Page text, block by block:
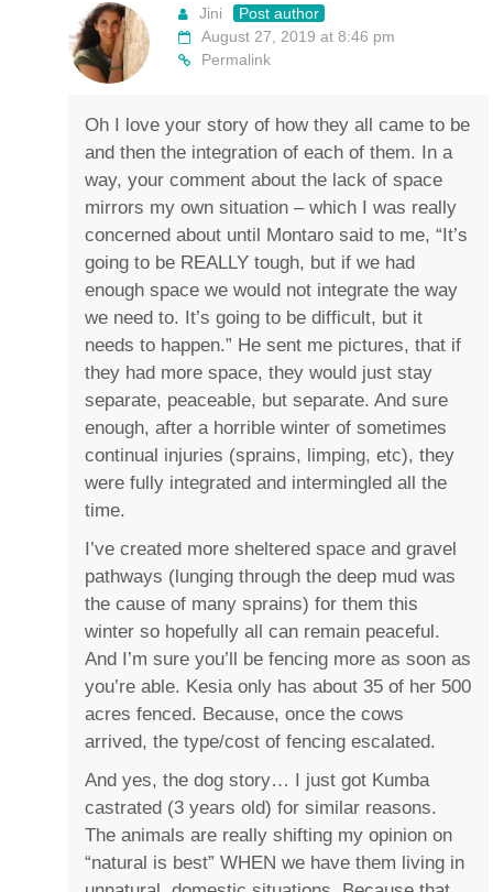
Jini
Post author
August 27, 2019 at 8:46 pm
Permalink
Oh I love your story of how they all came to be
and then the integration of each of them. In a
way, your comment about the lack of space
mirrors my own situation – which I was really
concerned about until Montaro said to me, “It’s
going to be REALLY tough, but if we had
enough space we would not integrate the way
we need to. It’s going to be difficult, but it
needs to happen.” He sent me pictures, that if
they had more space, they would just stay
separate, peaceable, but separate. And sure
enough, after a horrible winter of sometimes
continual injuries (sprains, limping, etc), they
were fully integrated and intermingled all the
time.
I’ve created more sheltered space and gravel
pathways (lunging through the deep mud was
the cause of many sprains) for them this
winter so hopefully all can remain peaceful.
And I’m sure you’ll be fencing more as soon as
you’re able. Kesia only has about 35 of her 500
acres fenced. Because, once the cows
arrived, the type/cost of fencing escalated.
And yes, the dog story… I just got Kumba
castrated (3 years old) for similar reasons.
The animals are really shifting my opinion on
“natural is best” WHEN we have them living in